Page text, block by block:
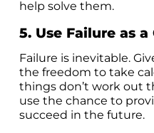
help solve them.
5. Use Failure as
Failure is inevitable.
the freedom to take
things don’t work out
use the chance to
succeed in the future.